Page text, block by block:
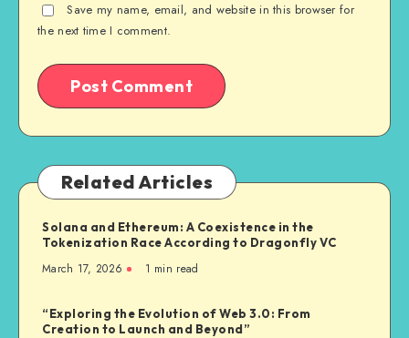
Save my name, email, and website in this browser for
the next time I comment.
Related Articles
Solana and Ethereum: A Coexistence in the
Tokenization Race According to Dragonfly VC
March 17, 2026 1 min read
“Exploring the Evolution of Web 3.0: From
Creation to Launch and Beyond”